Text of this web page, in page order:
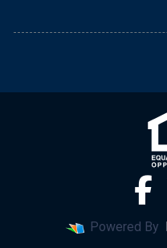
Powered By